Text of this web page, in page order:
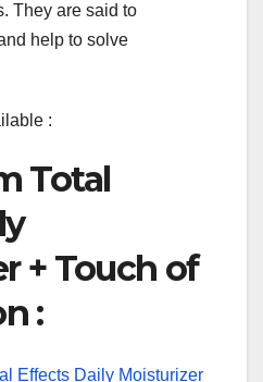
They are said to
help to solve
:
Total
+ Touch of
: